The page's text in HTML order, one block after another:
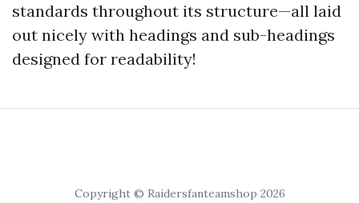
standards throughout its structure—all laid
out nicely with headings and sub-headings
designed for readability!
Copyright © Raidersfanteamshop 2026